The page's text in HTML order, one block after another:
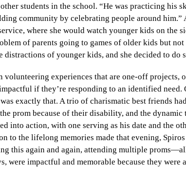
students in the school. “He was practicing his
community by celebrating people around him.”
where she would watch younger kids on the
of parents going to games of older kids but
distractions of younger kids, and she decided to do
volunteering experiences that are one-off projects,
if they’re responding to an identified need.
exactly that. A trio of charismatic best friends
prom because of their disability, and the
into action, with one serving as his date and the
to the lifelong memories made that evening,
this again and again, attending multiple
were impactful and memorable because they